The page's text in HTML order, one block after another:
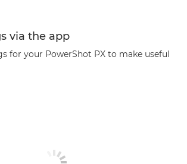
via the app
for your PowerShot PX to make useful